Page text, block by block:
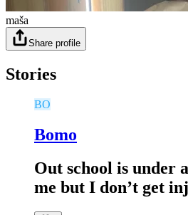
maša
Share profile
Stories
BO
Bomo
Out school is under
me but I don’t get